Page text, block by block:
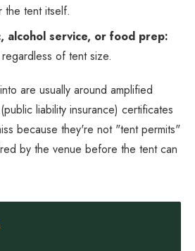
the tent itself.
alcohol service, or food prep:
of tent size.
are usually around amplified
liability insurance) certificates
because they're not "tent permits"
by the venue before the tent can